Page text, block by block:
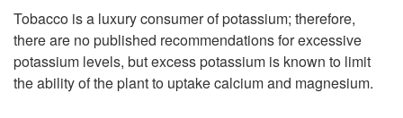
Tobacco is a luxury consumer of potassium; therefore,
there are no published recommendations for excessive
potassium levels, but excess potassium is known to limit
the ability of the plant to uptake calcium and magnesium.